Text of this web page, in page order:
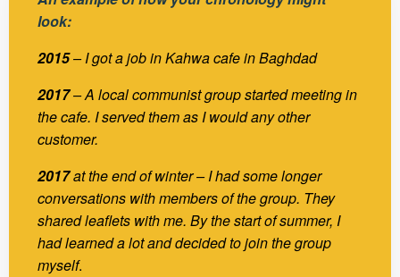
look:
2015– I got a job in Kahwa cafe in Baghdad
2017– A local communist group started meeting in
the cafe. I served them as I would any other
customer.
2017at the end of winter – I had some longer
conversations with members of the group. They
shared leaflets with me. By the start of summer, I
had learned a lot and decided to join the group
myself.